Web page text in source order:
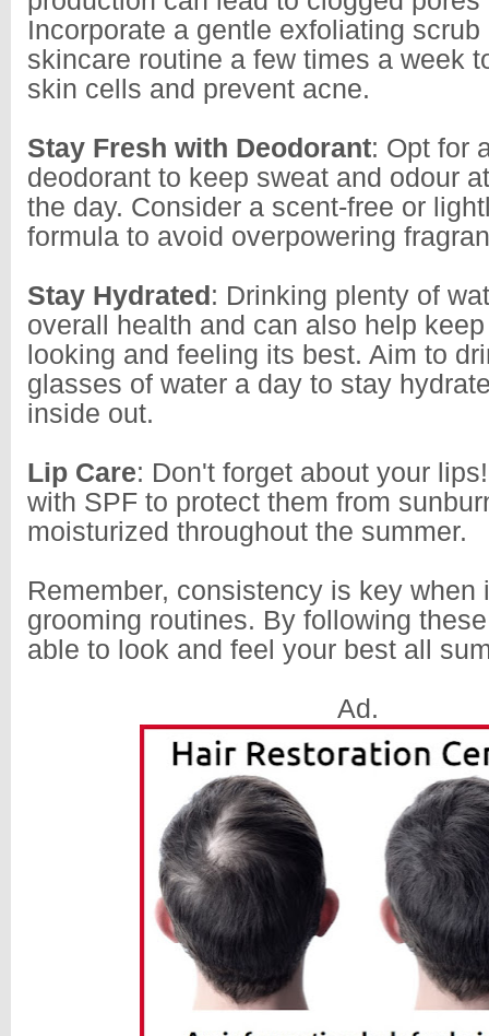
Incorporate a gentle exfoliating scrub
skincare routine a few times a week
skin cells and prevent acne.
Stay Fresh with Deodorant: Opt for
deodorant to keep sweat and odour
the day. Consider a scent-free or
formula to avoid overpowering
Stay Hydrated : Drinking plenty of
overall health and can also help
looking and feeling its best. Aim to
glasses of water a day to stay
inside out.
Lip Care: Don't forget about your
with SPF to protect them from
moisturized throughout the summer.
Remember, consistency is key when
grooming routines. By following
able to look and feel your best all
Ad.